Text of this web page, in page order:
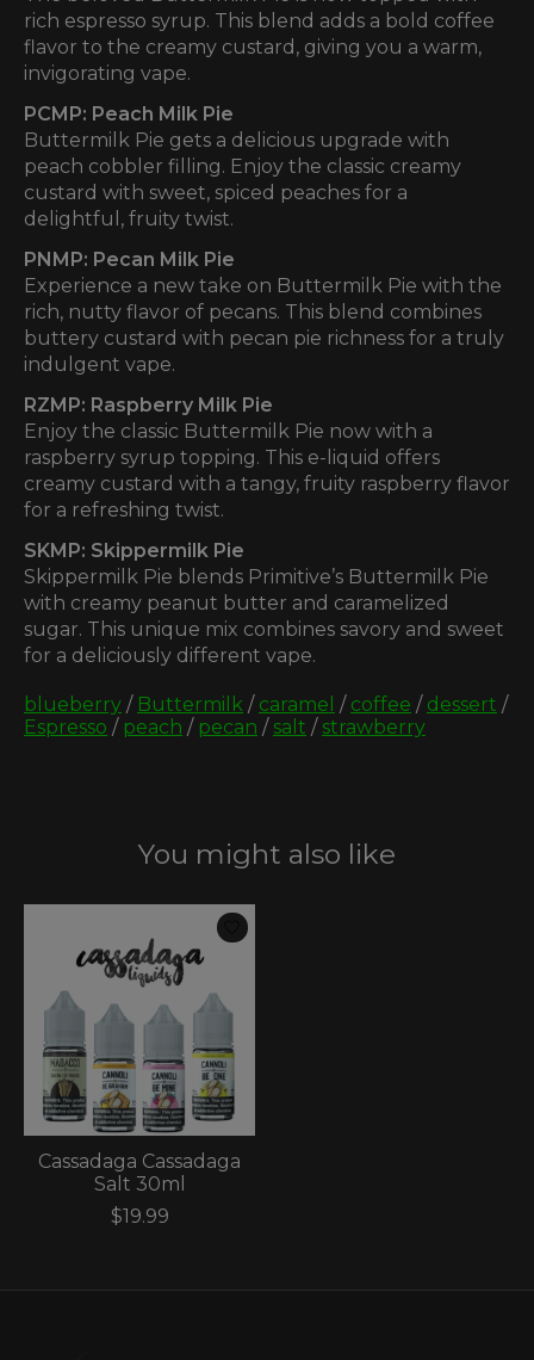
rich espresso syrup. This blend adds a bold coffee
flavor to the creamy custard, giving you a warm,
invigorating vape.
PCMP: Peach Milk Pie
Buttermilk Pie gets a delicious upgrade with
peach cobbler filling. Enjoy the classic creamy
custard with sweet, spiced peaches for a
delightful, fruity twist.
PNMP: Pecan Milk Pie
Experience a new take on Buttermilk Pie with the
rich, nutty flavor of pecans. This blend combines
buttery custard with pecan pie richness for a truly
indulgent vape.
RZMP: Raspberry Milk Pie
Enjoy the classic Buttermilk Pie now with a
raspberry syrup topping. This e-liquid offers
creamy custard with a tangy, fruity raspberry flavor
for a refreshing twist.
SKMP: Skippermilk Pie
Skippermilk Pie blends Primitive’s Buttermilk Pie
with creamy peanut butter and caramelized
sugar. This unique mix combines savory and sweet
for a deliciously different vape.
blueberry / Buttermilk / caramel / coffee / dessert /
Espresso / peach / pecan /salt /strawberry
You might also like
Product carousel items
Cassadaga Cassadaga
Salt 30ml
$19.99